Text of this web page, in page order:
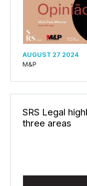
AUGUST 27 2024
M&P
SRS Legal
three areas